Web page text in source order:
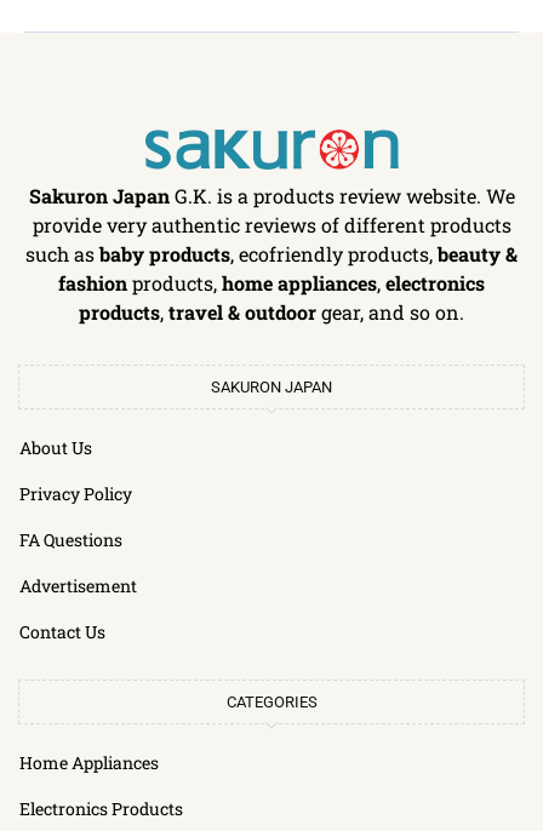
Sakuron JapanG.K. is a products review website. We
provide very authentic reviews of different products
such asbaby products, ecofriendly products,beauty &
fashionproducts,home appliances,electronics
products,travel & outdoorgear, and so on.
SAKURON JAPAN
About Us
Privacy Policy
FA Questions
Advertisement
Contact Us
CATEGORIES
Home Appliances
Electronics Products